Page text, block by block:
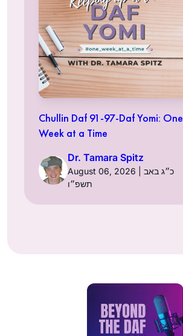
Chullin Daf 91-97-Daf Yomi: One
Week at a Time
Dr. Tamara Spitz
August 06, 2026 | כ״ג באב
תשפ״ו